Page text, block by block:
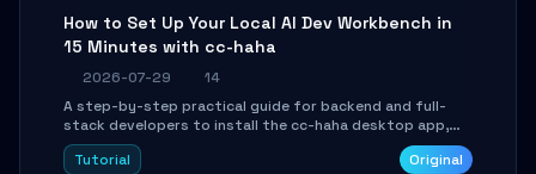
How to Set Up Your Local AI Dev Workbench in
15 Minutes with cc-haha
2026-07-29
14
A step-by-step practical guide for backend and full-
stack developers to install the cc-haha desktop app,
connect AI models, safely review AI-generated code
using isolated Git worktrees, and relay sessions to IM
Tutorial Original